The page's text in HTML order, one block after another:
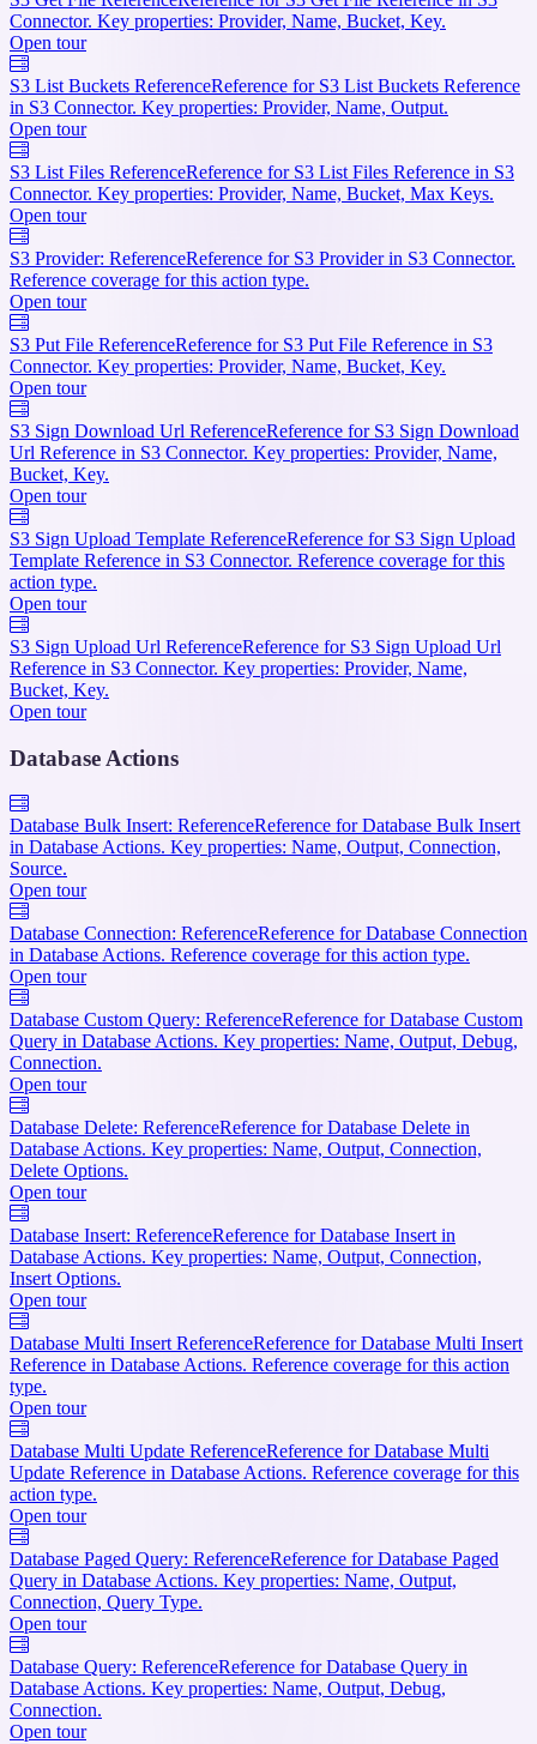
Connector. Key properties: Provider, Name, Bucket, Key.
Open tour
S3 List Buckets ReferenceReference for S3 List Buckets Reference
in S3 Connector. Key properties: Provider, Name, Output.
Open tour
S3 List Files ReferenceReference for S3 List Files Reference in S3
Connector. Key properties: Provider, Name, Bucket, Max Keys.
Open tour
S3 Provider: ReferenceReference for S3 Provider in S3 Connector.
Reference coverage for this action type.
Open tour
S3 Put File ReferenceReference for S3 Put File Reference in S3
Connector. Key properties: Provider, Name, Bucket, Key.
Open tour
S3 Sign Download Url ReferenceReference for S3 Sign Download
Url Reference in S3 Connector. Key properties: Provider, Name,
Bucket, Key.
Open tour
S3 Sign Upload Template ReferenceReference for S3 Sign Upload
Template Reference in S3 Connector. Reference coverage for this
action type.
Open tour
S3 Sign Upload Url ReferenceReference for S3 Sign Upload Url
Reference in S3 Connector. Key properties: Provider, Name,
Bucket, Key.
Open tour
Database Actions
Database Bulk Insert: ReferenceReference for Database Bulk Insert
in Database Actions. Key properties: Name, Output, Connection,
Source.
Open tour
Database Connection: ReferenceReference for Database Connection
in Database Actions. Reference coverage for this action type.
Open tour
Database Custom Query: ReferenceReference for Database Custom
Query in Database Actions. Key properties: Name, Output, Debug,
Connection.
Open tour
Database Delete: ReferenceReference for Database Delete in
Database Actions. Key properties: Name, Output, Connection,
Delete Options.
Open tour
Database Insert: ReferenceReference for Database Insert in
Database Actions. Key properties: Name, Output, Connection,
Insert Options.
Open tour
Database Multi Insert ReferenceReference for Database Multi Insert
Reference in Database Actions. Reference coverage for this action
type.
Open tour
Database Multi Update ReferenceReference for Database Multi
Update Reference in Database Actions. Reference coverage for this
action type.
Open tour
Database Paged Query: ReferenceReference for Database Paged
Query in Database Actions. Key properties: Name, Output,
Connection, Query Type.
Open tour
Database Query: ReferenceReference for Database Query in
Database Actions. Key properties: Name, Output, Debug,
Connection.
Open tour